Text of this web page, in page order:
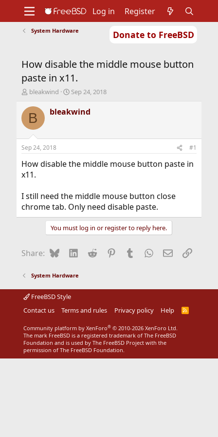
Donate to FreeBSD
Support
Foundation
Log in Register
System Hardware
How disable the middle mouse button
paste in x11.
T
r
e
d
t
a
r
r
bleakwind
S
a
r
t
e
Sep 24, 2018
B bleakwind
Sep 24, 2018 #1
How disable the middle mouse button paste in
x11.
I still need the middle mouse button close
chrome tab. Only need disable paste.
You must log in or register to reply here.
Share: BlueskyLinkedIn
Reddit Pinterest
Tumblr WhatsApp
EmailLink
System Hardware
FreeBSD Style
Contact us
Terms and rules Privacy policy Help
R
Community platform by XenForo® © 2010-2026 XenForo Ltd.
The mark FreeBSD is a registered trademark of The FreeBSD
Foundation and is used by The FreeBSD Project with the
permission of The FreeBSD Foundation.